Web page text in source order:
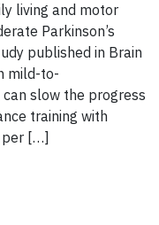
living and motor
Parkinson’s
published in Brain
mild-to-
can slow the progress
training with
per […]